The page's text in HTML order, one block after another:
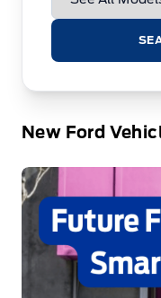
New Ford